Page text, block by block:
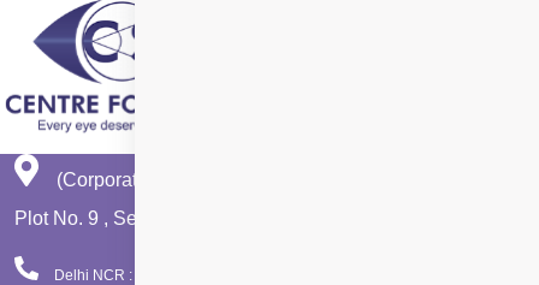
(Corporate Office)
Plot No. 9 , Sector - 9 Dwarka , New Delhi - 110075
Delhi NCR : 08065423777